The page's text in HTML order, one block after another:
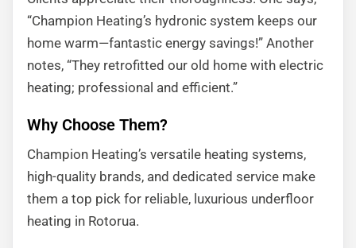
“Champion Heating’s hydronic system keeps our
home warm—fantastic energy savings!” Another
notes, “They retrofitted our old home with electric
heating; professional and efficient.”
Why Choose Them?
Champion Heating’s versatile heating systems,
high-quality brands, and dedicated service make
them a top pick for reliable, luxurious underfloor
heating in Rotorua.